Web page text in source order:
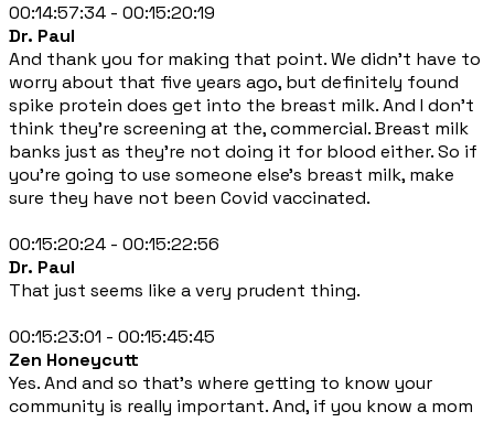
00:14:57:34 - 00:15:20:19
Dr. Paul
And thank you for making that point. We didn't have to
worry about that five years ago, but definitely found
spike protein does get into the breast milk. And I don't
think they're screening at the, commercial. Breast milk
banks just as they're not doing it for blood either. So if
you're going to use someone else's breast milk, make
sure they have not been Covid vaccinated.
00:15:20:24 - 00:15:22:56
Dr. Paul
That just seems like a very prudent thing.
00:15:23:01 - 00:15:45:45
Zen Honeycutt
Yes. And and so that's where getting to know your
community is really important. And, if you know a mom